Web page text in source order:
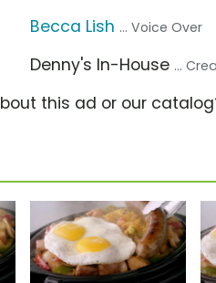
Becca Lish ... Voice Over
Denny's In-House ...
this ad or our